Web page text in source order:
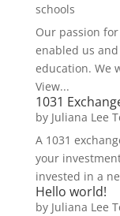
schools
Our passion
enabled us
education. We
View...
1031
by Juliana Lee
A 1031
your
invested in a
Hello world!
by Juliana Lee